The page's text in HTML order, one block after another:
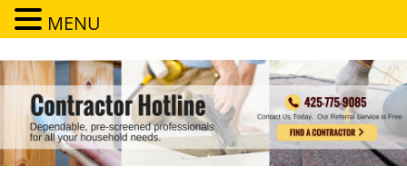
Contractor Hotline
Dependable, pre-screened professionals for all your household needs
MENU